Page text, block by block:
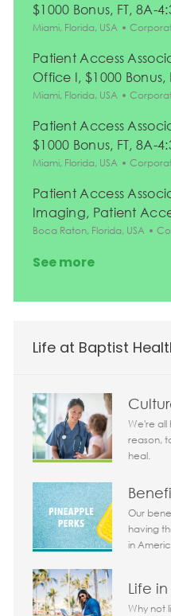
$1000 Bonus, FT, 8A-
Location
Miami, Florida, USA
Patient Access
Office I, $1000 Bonus,
Location
Miami, Florida, USA
Patient Access
$1000 Bonus, FT, 8A-
Location
Miami, Florida, USA
Patient Access
Imaging, Patient
Location
Boca Raton, Florida, USA
See more
Life at Baptist
We're all
reason,
heal.
Our
having
in
Life
Why not